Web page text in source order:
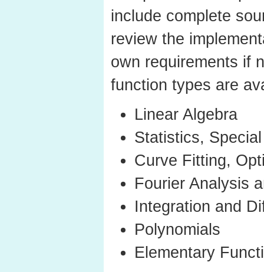
include complete
review the
own requirements if
function types are
Linear Algebra
Statistics,
Curve Fitting,
Fourier Analysis
Integration and
Polynomials
Elementary